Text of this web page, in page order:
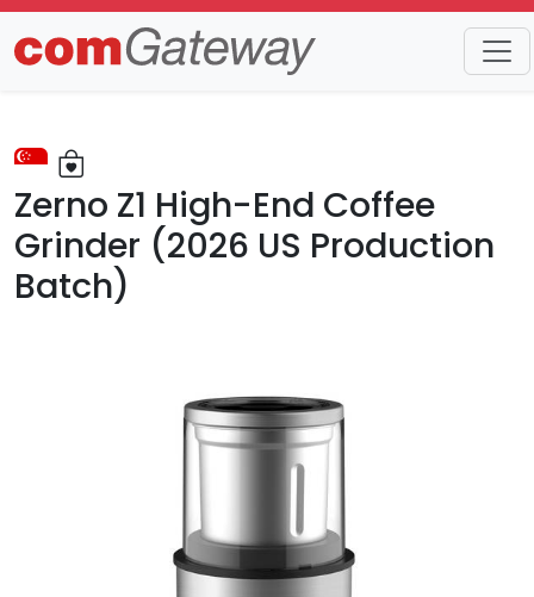
Trends Detail
Zerno Z1 High-End Coffee
Grinder (2026 US Production
Batch)